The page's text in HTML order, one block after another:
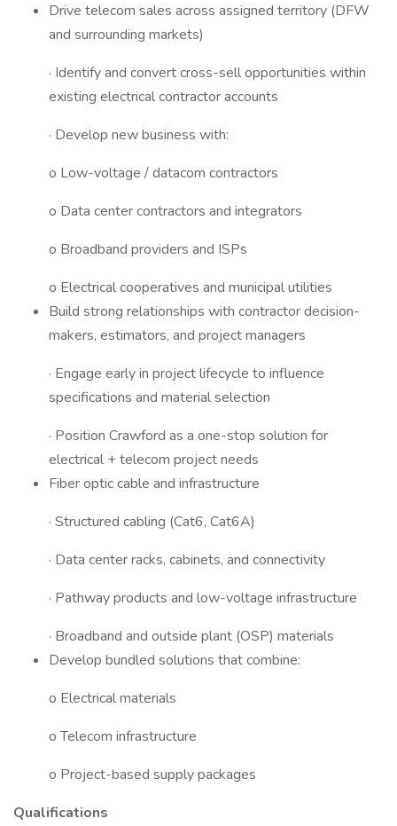
Drive telecom sales across assigned territory (DFW
and surrounding markets)
· Identify and convert cross-sell opportunities within
existing electrical contractor accounts
· Develop new business with:
o Low-voltage / datacom contractors
o Data center contractors and integrators
o Broadband providers and ISPs
o Electrical cooperatives and municipal utilities
Build strong relationships with contractor decision-
makers, estimators, and project managers
· Engage early in project lifecycle to influence
specifications and material selection
· Position Crawford as a one-stop solution for
electrical + telecom project needs
Fiber optic cable and infrastructure
· Structured cabling (Cat6, Cat6A)
· Data center racks, cabinets, and connectivity
· Pathway products and low-voltage infrastructure
· Broadband and outside plant (OSP) materials
Develop bundled solutions that combine:
o Electrical materials
o Telecom infrastructure
o Project-based supply packages
Qualifications